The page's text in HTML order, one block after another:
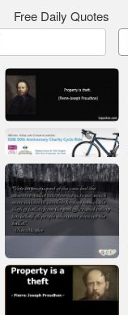
Free Daily Quotes